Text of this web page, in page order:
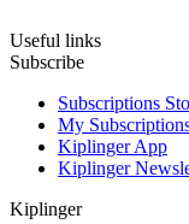
Useful links
Subscribe
Subscriptions
My
Kiplinger App
Kiplinger
Kiplinger